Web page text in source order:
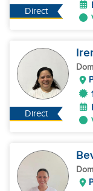
Direct
Direct